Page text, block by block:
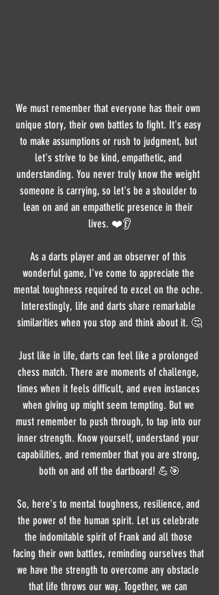
We must remember that everyone has their own
unique story, their own battles to fight. It's easy
to make assumptions or rush to judgment, but
let's strive to be kind, empathetic, and
understanding. You never truly know the weight
someone is carrying, so let's be a shoulder to
lean on and an empathetic presence in their
lives. ❤️👂
As a darts player and an observer of this
wonderful game, I've come to appreciate the
mental toughness required to excel on the oche.
Interestingly, life and darts share remarkable
similarities when you stop and think about it. 🤔
Just like in life, darts can feel like a prolonged
chess match. There are moments of challenge,
times when it feels difficult, and even instances
when giving up might seem tempting. But we
must remember to push through, to tap into our
inner strength. Know yourself, understand your
capabilities, and remember that you are strong,
both on and off the dartboard! 💪🎯
So, here's to mental toughness, resilience, and
the power of the human spirit. Let us celebrate
the indomitable spirit of Frank and all those
facing their own battles, reminding ourselves that
we have the strength to overcome any obstacle
that life throws our way. Together, we can